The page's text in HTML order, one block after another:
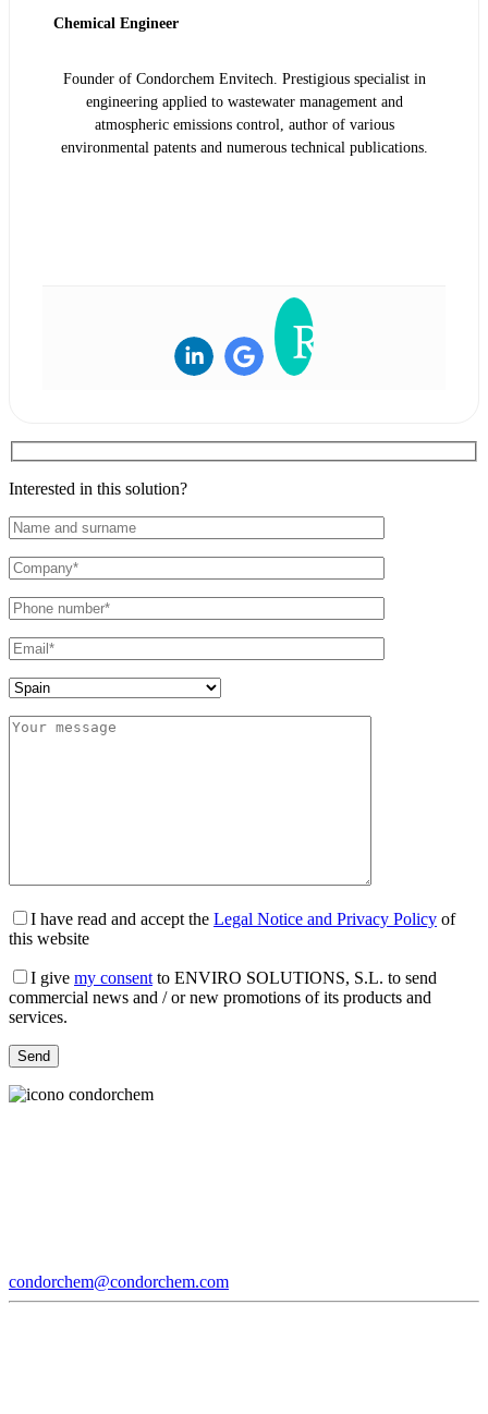
Chemical Engineer
Founder of Condorchem Envitech. Prestigious specialist in
engineering applied to wastewater management and
atmospheric emissions control, author of various
environmental patents and numerous technical publications.
Interested in this solution?
I have read and accept the Legal Notice and Privacy Policy of
this website
I give my consentto ENVIRO SOLUTIONS, S.L. to send
commercial news and / or new promotions of its products and
services.
condorchem@condorchem.com